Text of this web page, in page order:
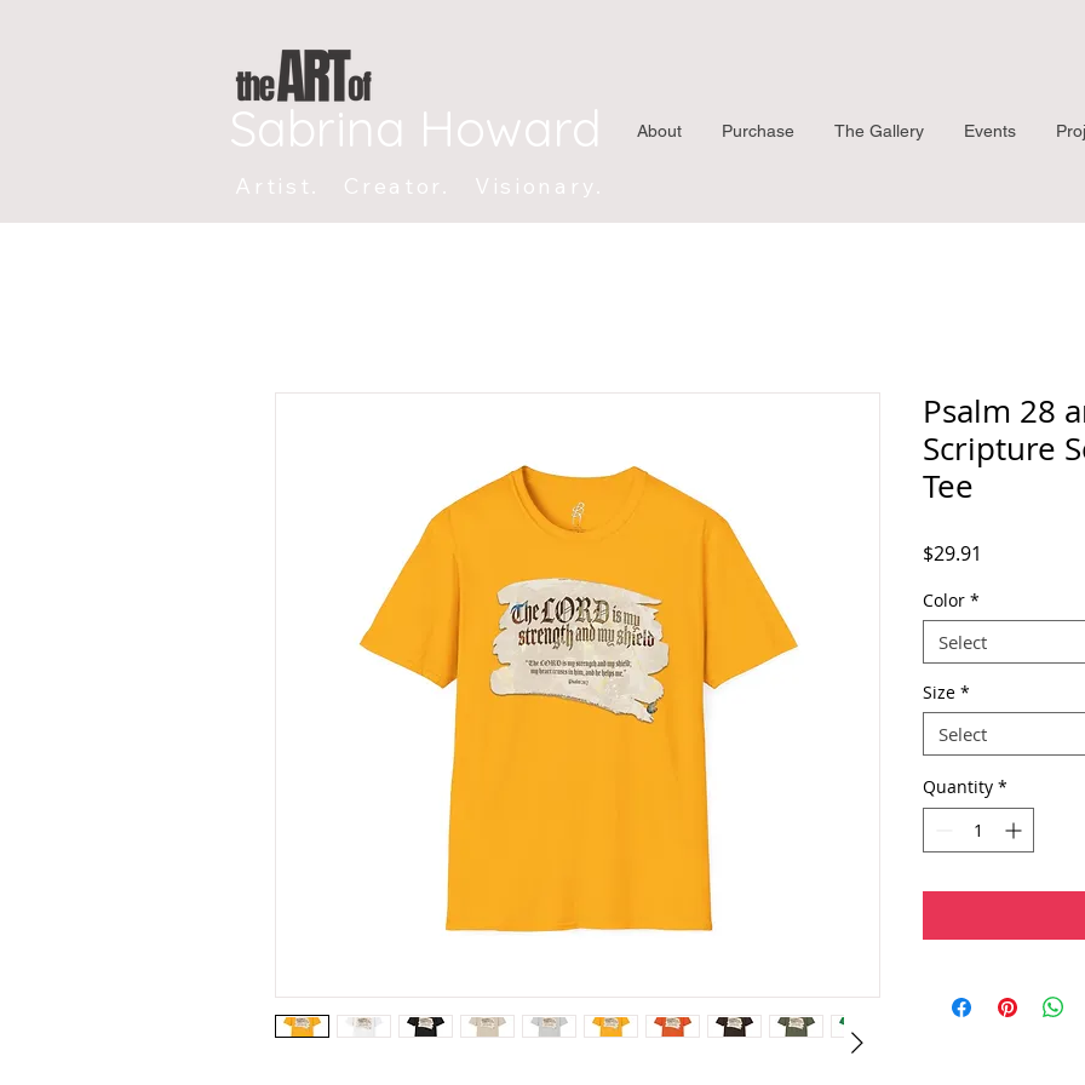
Sabrina Howard About Purchase The Gallery Events
Artist. Creator. Visionary.
Psalm 28
Scripture
Tee
$29.91
Color *
Select
Size *
Select
Quantity *